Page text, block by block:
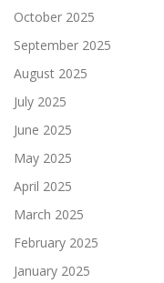
October 2025
September 2025
August 2025
July 2025
June 2025
May 2025
April 2025
March 2025
February 2025
January 2025